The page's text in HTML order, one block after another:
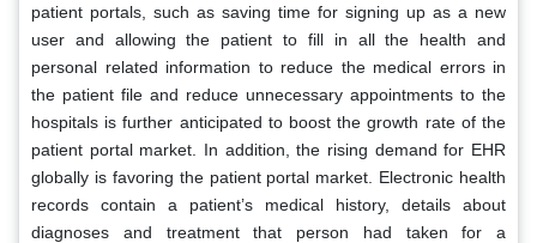
patient portals, such as saving time for signing up as a new
user and allowing the patient to fill in all the health and
personal related information to reduce the medical errors in
the patient file and reduce unnecessary appointments to the
hospitals is further anticipated to boost the growth rate of the
patient portal market. In addition, the rising demand for EHR
globally is favoring the patient portal market. Electronic health
records contain a patient’s medical history, details about
diagnoses and treatment that person had taken for a